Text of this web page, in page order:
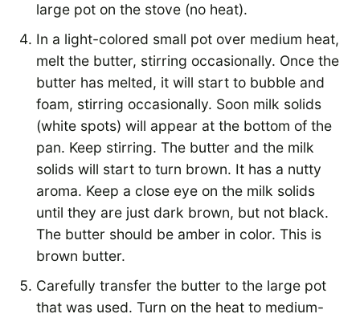
large pot on the stove (no heat).
In a light-colored small pot over medium heat,
melt the butter, stirring occasionally. Once the
butter has melted, it will start to bubble and
foam, stirring occasionally. Soon milk solids
(white spots) will appear at the bottom of the
pan. Keep stirring. The butter and the milk
solids will start to turn brown. It has a nutty
aroma. Keep a close eye on the milk solids
until they are just dark brown, but not black.
The butter should be amber in color. This is
brown butter.
Carefully transfer the butter to the large pot
that was used. Turn on the heat to medium-